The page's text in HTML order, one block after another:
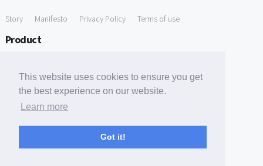
This website uses cookies to ensure you get
the best experience on our website.
Learn more
Got it!
Story Manifesto Privacy Policy Terms of use
Product
Free Tools
Free Domain to Email Finder